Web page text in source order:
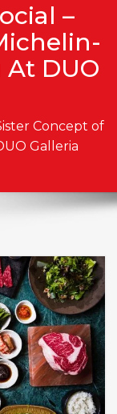
–
At DUO
Concept of
Galleria